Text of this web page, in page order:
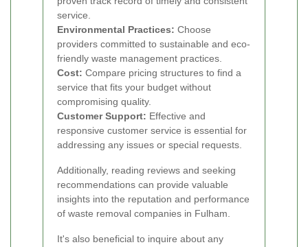
service.
Environmental Practices: Choose
providers committed to sustainable and eco-
friendly waste management practices.
Cost: Compare pricing structures to find a
service that fits your budget without
compromising quality.
Customer Support: Effective and
responsive customer service is essential for
addressing any issues or special requests.
Additionally, reading reviews and seeking
recommendations can provide valuable
insights into the reputation and performance
of waste removal companies in Fulham.
It's also beneficial to inquire about any